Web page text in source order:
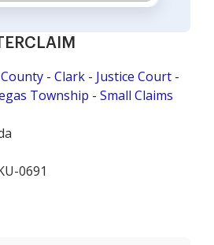
- Clark - Justice Court -
Township - Small Claims
0691